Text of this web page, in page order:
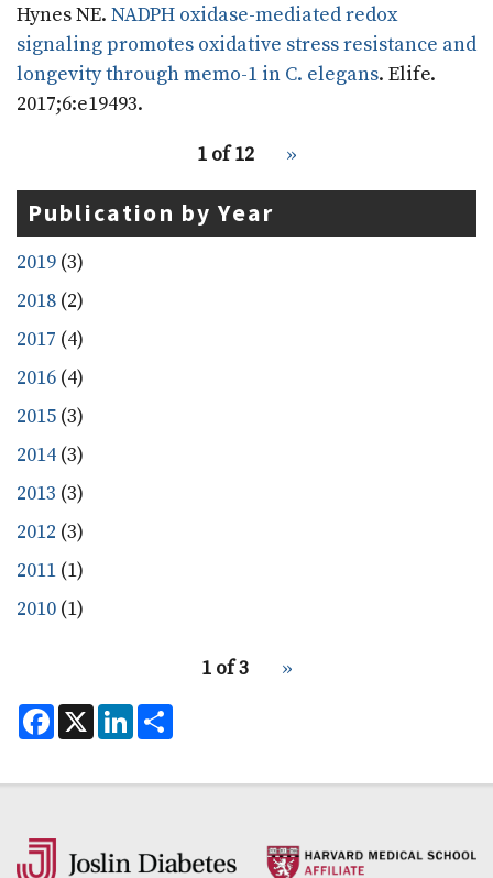
Hynes NE. NADPH oxidase-mediated redox
signaling promotes oxidative stress resistance and
longevity through memo-1 in C. elegans. Elife.
2017;6:e19493.
recent
publications
Recent
1 of 12 ››
Publication by Year
2019 (3)
2018 (2)
2017 (4)
2016 (4)
2015 (3)
2014 (3)
2013 (3)
2012 (3)
2011 (1)
2010 (1)
1 of 3
Next
››
F
a
c
b
k
X L
i
n
e e